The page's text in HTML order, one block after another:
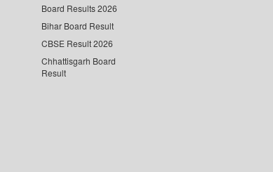
Board Results 2026
Bihar Board Result
CBSE Result 2026
Chhattisgarh Board
Result